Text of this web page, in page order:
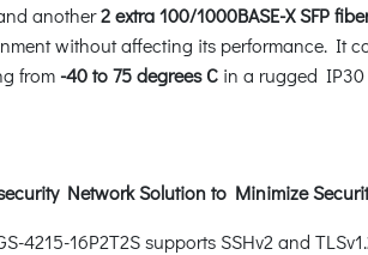
another2 extra 100/1000BASE-X SFP
without affecting its performance. It
from -40 to 75 degrees C in a rugged
Network Solution to Minimize
4215-16P2T2S supports SSHv2 and